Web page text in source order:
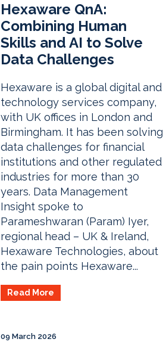
Hexaware QnA:
Combining Human
Skills and AI to Solve
Data Challenges
Hexaware is a global digital and
technology services company,
with UK offices in London and
Birmingham. It has been solving
data challenges for financial
institutions and other regulated
industries for more than 30
years. Data Management
Insight spoke to
Parameshwaran (Param) Iyer,
regional head – UK & Ireland,
Hexaware Technologies, about
the pain points Hexaware...
Read More
09 March 2026